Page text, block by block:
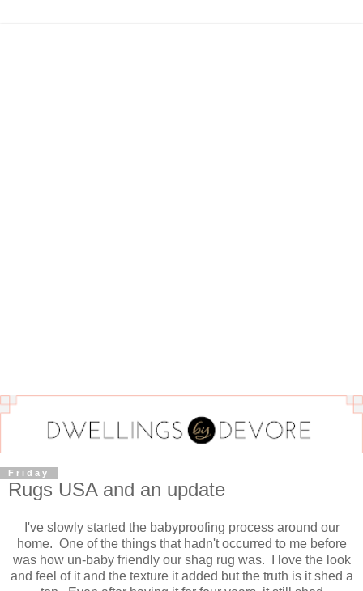
Friday
Rugs USA and an update
I've slowly started the babyproofing process around our
home. One of the things that hadn't occurred to me before
was how un-baby friendly our shag rug was. I love the look
and feel of it and the texture it added but the truth is it shed a